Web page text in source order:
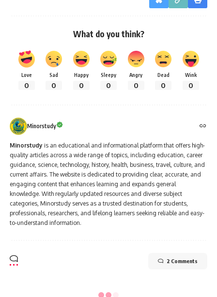
What do you think?
Love
0
Sad
0
Happy
0
Sleepy
0
Angry
0
Dead
0
Wink
0
Minorstudy
Minorstudy is an educational and informational platform that offers high-
quality articles across a wide range of topics, including education, career
guidance, science, technology, history, health, business, travel, culture, and
current affairs. The website is dedicated to providing clear, accurate, and
engaging content that enhances learning and expands general
knowledge. With regularly updated resources and diverse subject
categories, Minorstudy serves as a trusted destination for students,
professionals, researchers, and lifelong learners seeking reliable and easy-
to-understand information.
2 Comments